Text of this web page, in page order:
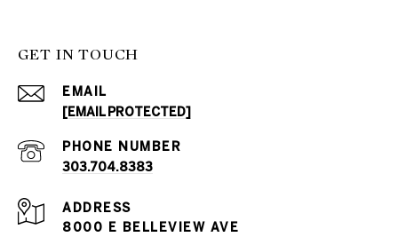
GET IN TOUCH
EMAIL
[EMAIL PROTECTED]
PHONE NUMBER
303.704.8383
ADDRESS
8000 E BELLEVIEW AVE